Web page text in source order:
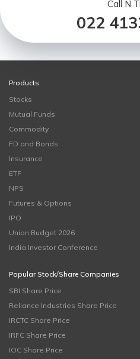
Call N
022
Products
Stocks
Mutual Funds
Commodity
FD and Bonds
Insurance
ETF
NPS
Futures & Options
IPO
Union Budget 2026
India Investor Conference
Popular Stock/Share Companies
SBI Share Price
Reliance Industries Share Price
IRCTC Share Price
IRFC Share Price
IOC Share Price